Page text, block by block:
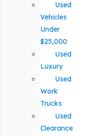
Used
Vehicles
Under
$25,000
Used
Luxury
Used
Work
Trucks
Used
Clearance